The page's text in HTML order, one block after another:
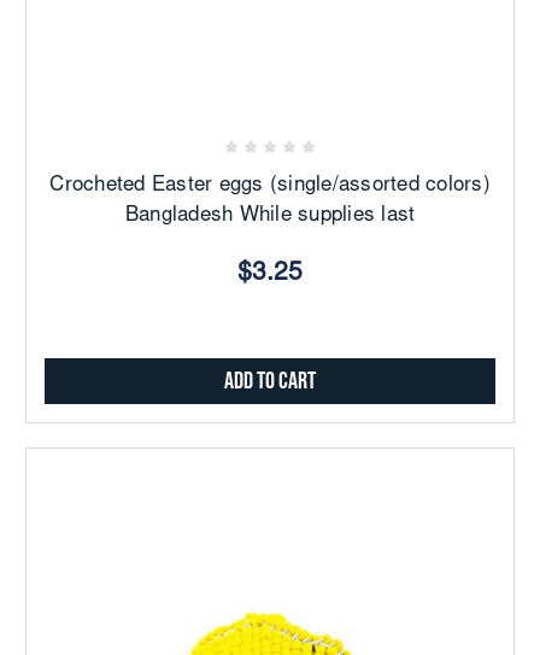
Crocheted Easter eggs (single/assorted colors)
Bangladesh While supplies last
$3.25
Add to Cart